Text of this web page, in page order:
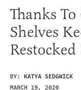
Thanks
Shelves
BY: KATYA SEDGWICK
MARCH 19, 2020